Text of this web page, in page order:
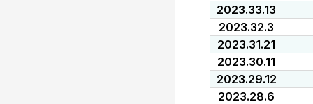
2023.33.13
2023.32.3
2023.31.21
2023.30.11
2023.29.12
2023.28.6